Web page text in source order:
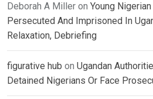
Deborah A Miller on Young
Persecuted And Imprisoned In
Relaxation, Debriefing
figurative hub on Ugandan
Detained Nigerians Or Face